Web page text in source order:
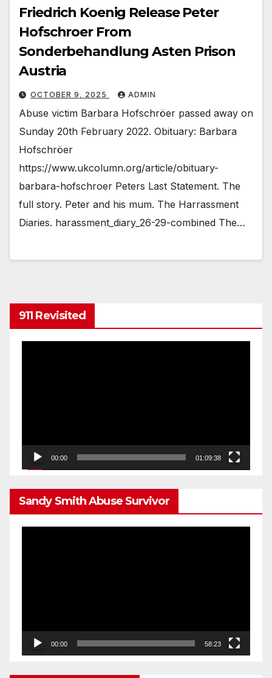
Friedrich Koenig Release Peter
Hofschroer From
Sonderbehandlung Asten Prison
Austria
OCTOBER 9, 2025 ADMIN
Abuse victim Barbara Hofschröer passed away on
Sunday 20th February 2022. Obituary: Barbara
Hofschröer
https://www.ukcolumn.org/article/obituary-
barbara-hofschroer Peters Last Statement. The
full story. Peter and his mum. The Harrassment
Diaries. harassment_diary_26-29-combined The…
911 Revisited
00:00 01:09:38
Sandy Smith Abuse Survivor
00:00 58:23